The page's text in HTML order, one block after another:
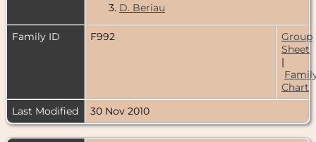
3. D. Beriau
Family ID F992
Group
Sheet
|
Chart
Last Modified
30 Nov 2010